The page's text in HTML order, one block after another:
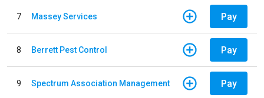
7 Massey Services Pay
8 Berrett Pest Control Pay
9 Spectrum Association Management Pay